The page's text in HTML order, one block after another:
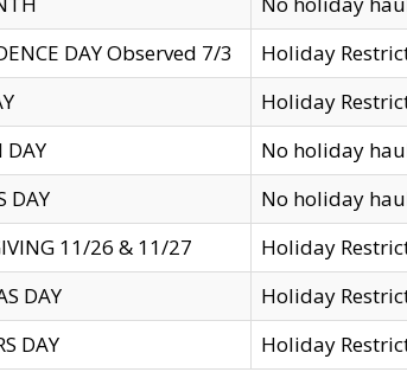
DAY Observed 7/3
Holiday
Holiday
DAY
No holiday
DAY
No holiday
11/26 & 11/27
Holiday
DAY
Holiday
DAY Holiday